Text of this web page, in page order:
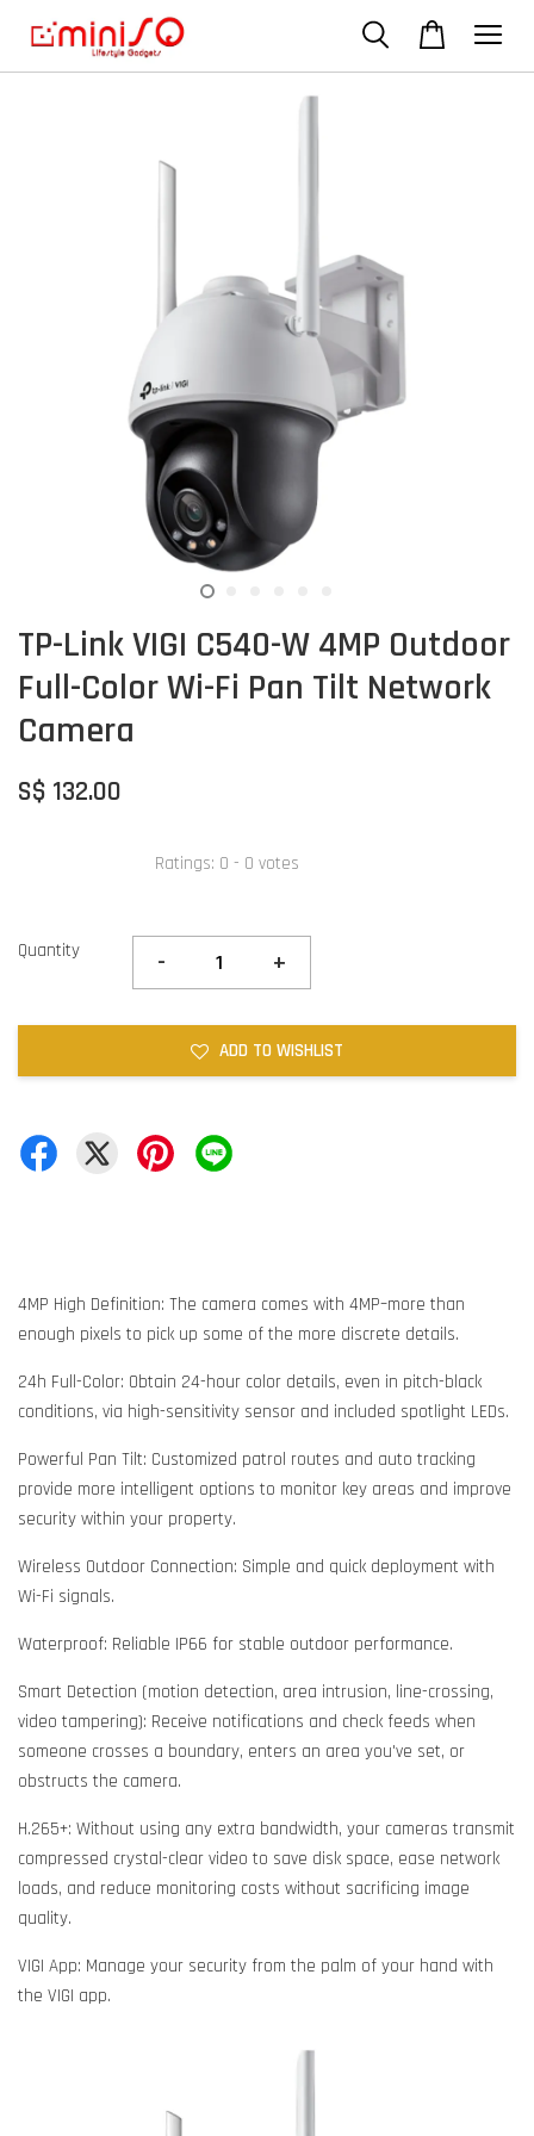
TP-Link VIGI C540-W 4MP Outdoor
Full-Color Wi-Fi Pan Tilt Network
Camera
S$ 132.00
Ratings: 0 - 0 votes
Quantity - +
ADD TO WISHLIST
4MP High Definition: The camera comes with 4MP–more than
enough pixels to pick up some of the more discrete details.
24h Full-Color: Obtain 24-hour color details, even in pitch-black
conditions, via high-sensitivity sensor and included spotlight LEDs.
Powerful Pan Tilt: Customized patrol routes and auto tracking
provide more intelligent options to monitor key areas and improve
security within your property.
Wireless Outdoor Connection: Simple and quick deployment with
Wi-Fi signals.
Waterproof: Reliable IP66 for stable outdoor performance.
Smart Detection (motion detection, area intrusion, line-crossing,
video tampering): Receive notifications and check feeds when
someone crosses a boundary, enters an area you've set, or
obstructs the camera.
H.265+: Without using any extra bandwidth, your cameras transmit
compressed crystal-clear video to save disk space, ease network
loads, and reduce monitoring costs without sacrificing image
quality.
VIGI App: Manage your security from the palm of your hand with
the VIGI app.